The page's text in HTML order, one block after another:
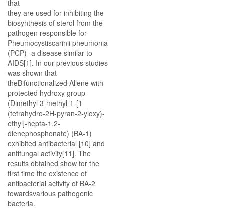
that
they are used for inhibiting the
biosynthesis of sterol from the
pathogen responsible for
Pneumocystiscarinii pneumonia
(PCP) -a disease similar to
AIDS[1]. In our previous studies
was shown that
theBifunctionalized Allene with
protected hydroxy group
(Dimethyl 3-methyl-1-[1-
(tetrahydro-2H-pyran-2-yloxy)-
ethyl]-hepta-1,2-
dienephosphonate) (BA-1)
exhibited antibacterial [10] and
antifungal activity[11]. The
results obtained show for the
first time the existence of
antibacterial activity of BA-2
towardsvarious pathogenic
bacteria.